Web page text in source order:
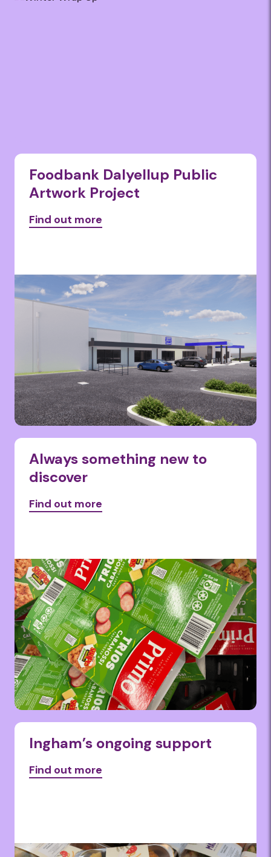
Foodbank Dalyellup Public
Artwork Project
Find out more
Always something new to
discover
Find out more
Ingham’s ongoing support
Find out more